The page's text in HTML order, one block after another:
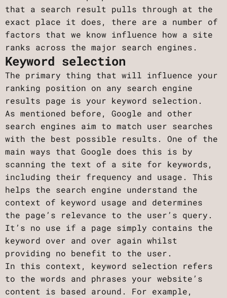
that a search result pulls through at the
exact place it does, there are a number of
factors that we know influence how a site
ranks across the major search engines.
Keyword selection
The primary thing that will influence your
ranking position on any search engine
results page is your keyword selection.
As mentioned before, Google and other
search engines aim to match user searches
with the best possible results. One of the
main ways that Google does this is by
scanning the text of a site for keywords,
including their frequency and usage. This
helps the search engine understand the
context of keyword usage and determines
the page’s relevance to the user’s query.
It’s no use if a page simply contains the
keyword over and over again whilst
providing no benefit to the user.
In this context, keyword selection refers
to the words and phrases your website’s
content is based around. For example,